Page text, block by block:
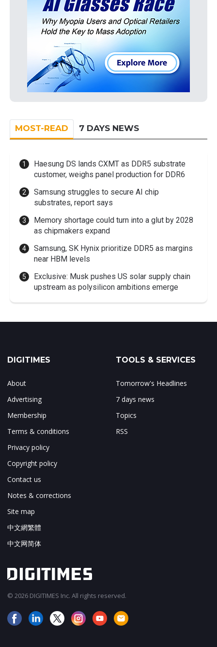
MOST-READ 7 DAYS NEWS
Haesung DS lands CXMT as DDR5 substrate
customer, weighs panel production for DDR6
Samsung struggles to secure AI chip
substrates, report says
Memory shortage could turn into a glut by 2028
as chipmakers expand
Samsung, SK Hynix prioritize DDR5 as margins
near HBM levels
Exclusive: Musk pushes US solar supply chain
upstream as polysilicon ambitions emerge
DIGITIMES
About
Advertising
Membership
Terms & conditions
Privacy policy
Copyright policy
Contact us
Notes & corrections
Site map
中文網繁體
中文网简体
TOOLS & SERVICES
Tomorrow's Headlines
7 days news
Topics
RSS
© 2026 DIGITIMES Inc. All rights reserved.